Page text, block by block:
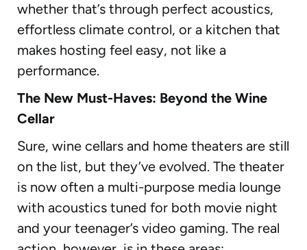
whether that’s through perfect acoustics,
effortless climate control, or a kitchen that
makes hosting feel easy, not like a
performance.
The New Must-Haves: Beyond the Wine
Cellar
Sure, wine cellars and home theaters are still
on the list, but they’ve evolved. The theater
is now often a multi-purpose media lounge
with acoustics tuned for both movie night
and your teenager’s video gaming. The real